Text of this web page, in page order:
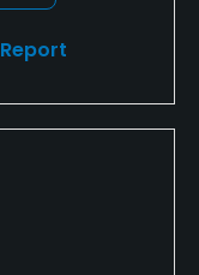
Report